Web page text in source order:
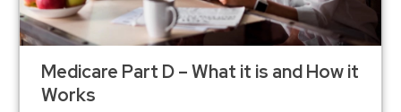
Medicare Part D – What it is and How it
Works